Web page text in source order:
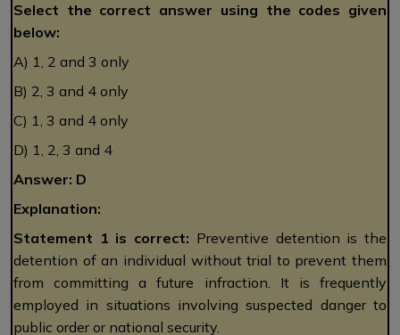
Select the correct answer using the codes given
below:
A) 1, 2 and 3 only
B) 2, 3 and 4 only
C) 1, 3 and 4 only
D) 1, 2, 3 and 4
Answer: D
Explanation:
Statement 1 is correct: Preventive detention is the
detention of an individual without trial to prevent them
from committing a future infraction. It is frequently
employed in situations involving suspected danger to
public order or national security.